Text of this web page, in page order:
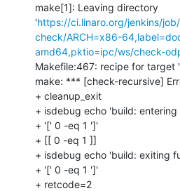
make[1]: Leaving directory
'https://ci.linaro.org/jenkins/
check/ARCH=x86-
amd64,pktio=ipc/ws/check-
Makefile:467: recipe for target
make: *** [check-recursive]
+ cleanup_exit
+ isdebug echo 'build:
+ '[' 0 -eq 1 ']'
+ [[ 0 -eq 1 ]]
+ isdebug echo 'build: exiting
+ '[' 0 -eq 1 ']'
+ retcode=2